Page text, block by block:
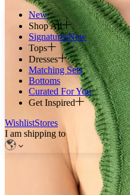
New
Shop All
SignaturesNew
Tops
Dresses
Matching Sets
Bottoms
Curated For You
Get Inspired
WishlistStores
I am shipping to